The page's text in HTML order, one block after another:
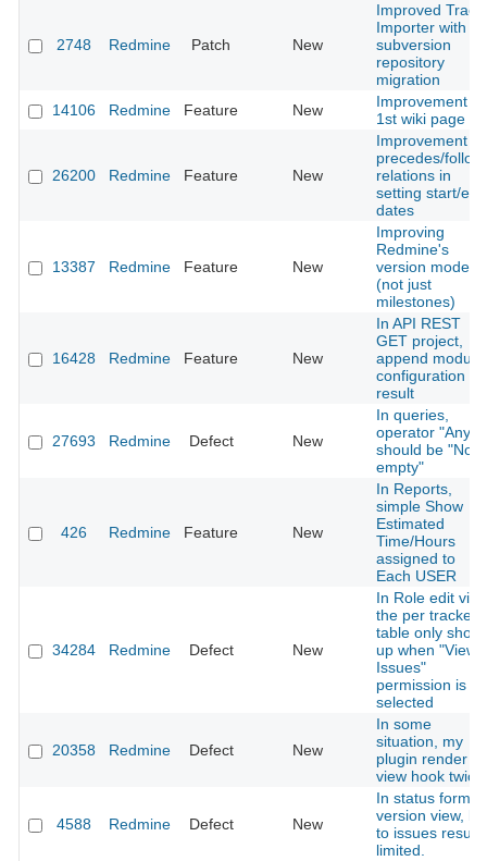
2748 Redmine Patch New
Improved Trac-
Importer with
subversion
repository
migration
14106
Redmine Feature New
Improvement of
1st wiki page
26200 Redmine Feature New
Improvement of
precedes/
relations in
setting start/end
dates
13387 Redmine Feature New
Improving
Redmine's
version model
(not just
milestones)
16428 Redmine Feature New
In API REST
GET project,
append module
configuration in
result
27693 Redmine Defect New
In queries,
operator "Any"
should be "Not
empty"
426 Redmine Feature New
In Reports,
simple Show
Estimated
Time/Hours
assigned to
Each USER
34284 Redmine Defect New
In Role edit
the per tracker
table only
up when "View
Issues"
permission is
selected
20358 Redmine Defect New
In some
situation, my
plugin render
view hook twice
4588 Redmine Defect New
In status form of
version view,
to issues results
limited.